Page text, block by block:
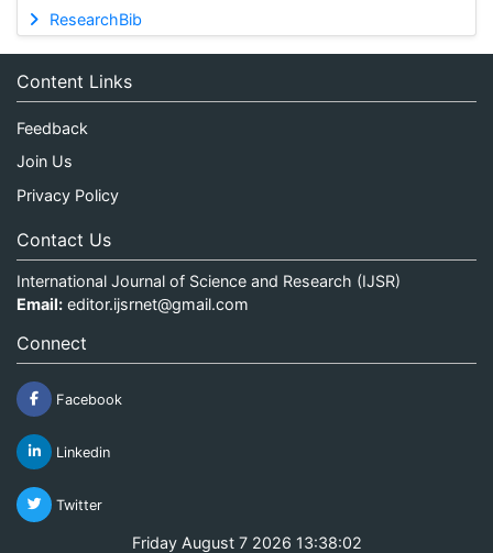
ResearchBib
Content Links
Feedback
Join Us
Privacy Policy
Contact Us
International Journal of Science and Research (IJSR)
Email: editor.ijsrnet@gmail.com
Connect
Facebook
Linkedin
Twitter
Friday August 7 2026 13:38:02